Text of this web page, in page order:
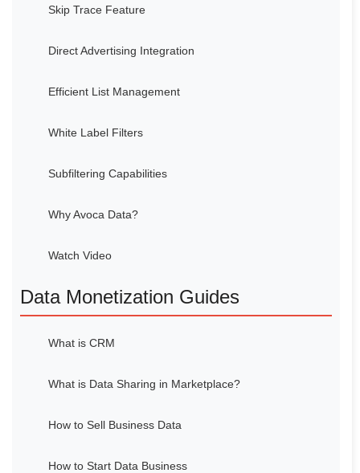
Skip Trace Feature
Direct Advertising Integration
Efficient List Management
White Label Filters
Subfiltering Capabilities
Why Avoca Data?
Watch Video
Data Monetization Guides
What is CRM
What is Data Sharing in Marketplace?
How to Sell Business Data
How to Start Data Business